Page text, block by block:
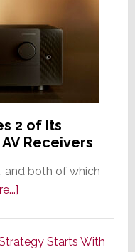
2 of Its
Receivers
and both of which
about
SeriesStarts With